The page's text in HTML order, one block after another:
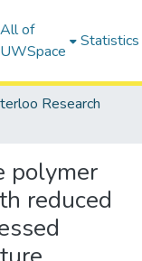
All of
UWSpace
Statistics
Research
polymer
reduced